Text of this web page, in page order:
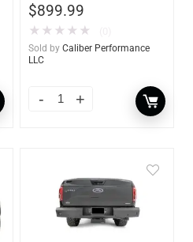
$899.99
★ ★ ★ ★ ★
Sold by Caliber Performance
LLC